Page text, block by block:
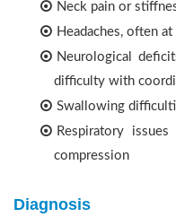
Neck pain or
Headaches, often
Neurological
difficulty with
Swallowing
Respiratory
compression
Diagnosis